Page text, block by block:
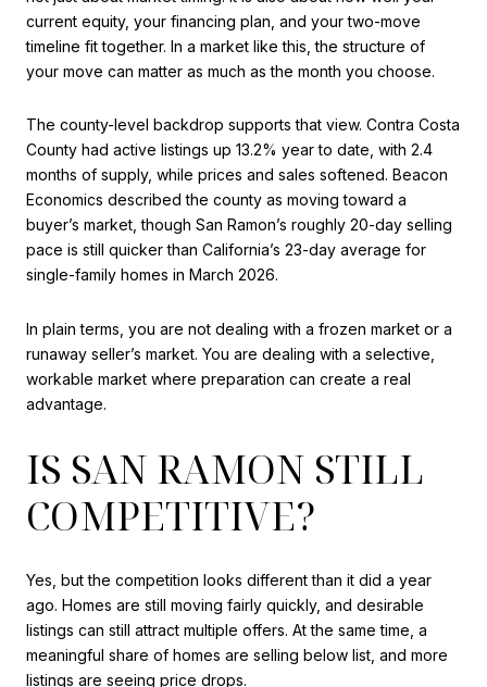
current equity, your financing plan, and your two-move
timeline fit together. In a market like this, the structure of
your move can matter as much as the month you choose.
The county-level backdrop supports that view. Contra Costa
County had active listings up 13.2% year to date, with 2.4
months of supply, while prices and sales softened. Beacon
Economics described the county as moving toward a
buyer’s market, though San Ramon’s roughly 20-day selling
pace is still quicker than California’s 23-day average for
single-family homes in March 2026.
In plain terms, you are not dealing with a frozen market or a
runaway seller’s market. You are dealing with a selective,
workable market where preparation can create a real
advantage.
IS SAN RAMON STILL
COMPETITIVE?
Yes, but the competition looks different than it did a year
ago. Homes are still moving fairly quickly, and desirable
listings can still attract multiple offers. At the same time, a
meaningful share of homes are selling below list, and more
listings are seeing price drops.